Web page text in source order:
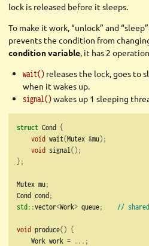
lock is released before it sleeps.
To make it work, “unlock” and
prevents the condition from
condition variable, it has 2
wait()releases the lock, goes to
when it wakes up.
signal()wakes up 1 sleeping
struct Cond {
void wait(Mutex &mu);
void signal();
};
Mutex mu;
Cond cond;
std::vector<Work> queue; // shared
void produce() {
    Work work
= ...;